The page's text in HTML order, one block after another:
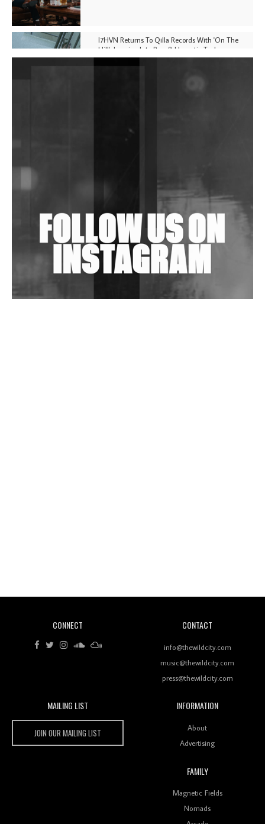
I7HVN Returns To Qilla Records With 'On The
Hill', Leaning Into Raw & Hypnotic Techno
In New Delhi
Shantam Releases 2nd EP Under Shantones Series
Wild City #263: Bombie
Rhythms On Debut Mixtape ‘27 CLUB’
Wild City #259: Chutney Mary
Keeps Dubstep Political But In The Indian Context
CONNECT CONTACT
info@thewildcity.com
music@thewildcity.com
press@thewildcity.com
MAILING LIST
JOIN OUR MAILING LIST
INFORMATION
About
Advertising
FAMILY
Magnetic Fields
Nomads